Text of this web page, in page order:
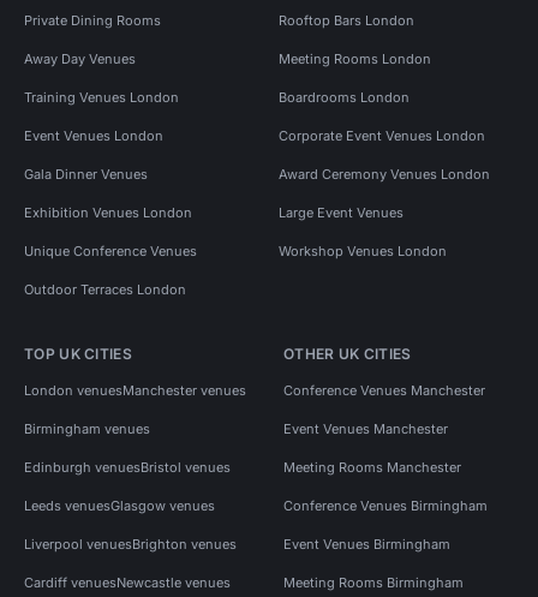
Private Dining Rooms Rooftop Bars London
Away Day Venues Meeting Rooms London
Training Venues London Boardrooms London
Event Venues London Corporate Event Venues London
Gala Dinner Venues Award Ceremony Venues London
Exhibition Venues London Large Event Venues
Unique Conference Venues Workshop Venues London
Outdoor Terraces London
TOP UK CITIES
London venuesManchester venues
Birmingham venues
Edinburgh venuesBristol venues
Leeds venuesGlasgow venues
Liverpool venuesBrighton venues
Cardiff venuesNewcastle venues
OTHER UK CITIES
Conference Venues Manchester
Event Venues Manchester
Meeting Rooms Manchester
Conference Venues Birmingham
Event Venues Birmingham
Meeting Rooms Birmingham